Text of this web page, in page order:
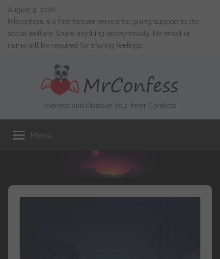
Skip
content
August 9, 2026
MRconfess is a free forever service for giving support to the
social welfare. Share anything anonymously. No email or
name will be required for sharing feelings.
MrConfess
Express and Dissolve Your Inner Conflicts
Menu